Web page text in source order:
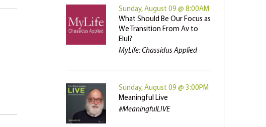
Sunday, August 09 @ 8:00AM
What Should Be Our Focus as
We Transition From Av to
Elul?
MyLife: Chassidus Applied
Sunday, August 09 @ 3:00PM
Meaningful Live
#MeaningfulLIVE